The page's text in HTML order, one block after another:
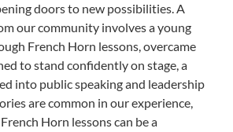
doors to new possibilities. A
our community involves a young
French Horn lessons, overcame
to stand confidently on stage, a
into public speaking and leadership
are common in our experience,
Horn lessons can be a